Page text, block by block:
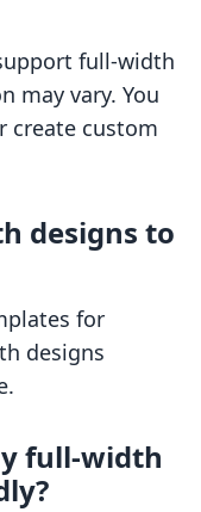
full-width
may vary. You
create custom
designs to
for
designs
full-width